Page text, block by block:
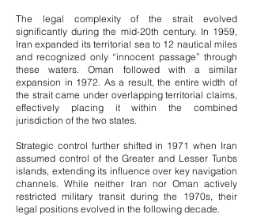
The legal complexity of the strait evolved
significantly during the mid-20th century. In 1959,
Iran expanded its territorial sea to 12 nautical miles
and recognized only “innocent passage” through
these waters. Oman followed with a similar
expansion in 1972. As a result, the entire width of
the strait came under overlapping territorial claims,
effectively placing it within the combined
jurisdiction of the two states.
Strategic control further shifted in 1971 when Iran
assumed control of the Greater and Lesser Tunbs
islands, extending its influence over key navigation
channels. While neither Iran nor Oman actively
restricted military transit during the 1970s, their
legal positions evolved in the following decade.